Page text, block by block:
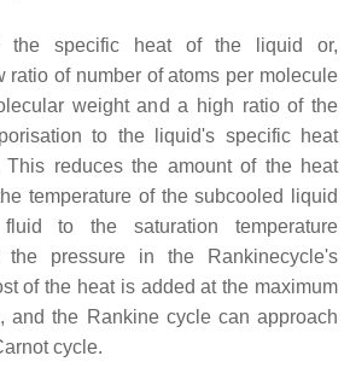
specific heat of the liquid or,
ratio of number of atoms per molecule
weight and a high ratio of the
to the liquid's specific heat
This reduces the amount of the heat
temperature of the subcooled liquid
to the saturation temperature
the pressure in the Rankinecycle's
of the heat is added at the maximum
and the Rankine cycle can approach
cycle.